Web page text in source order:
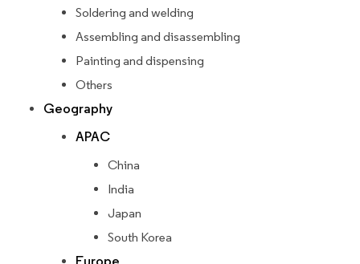
Soldering and welding
Assembling and disassembling
Painting and dispensing
Others
Geography
APAC
China
India
Japan
South Korea